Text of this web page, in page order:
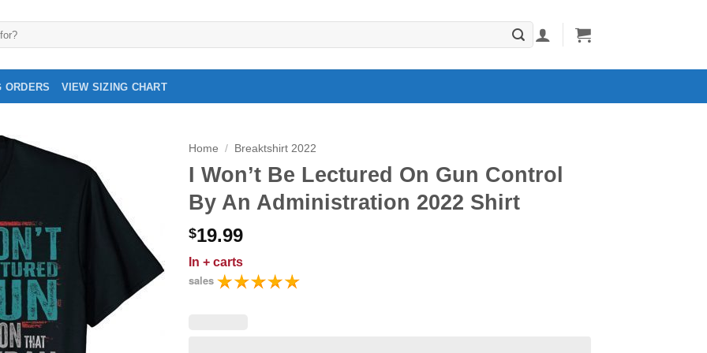
ORDERS VIEW SIZING CHART
Home / Breaktshirt 2022
I Won’t Be Lectured On Gun Control
By An Administration 2022 Shirt
$19.99
In + carts
sales